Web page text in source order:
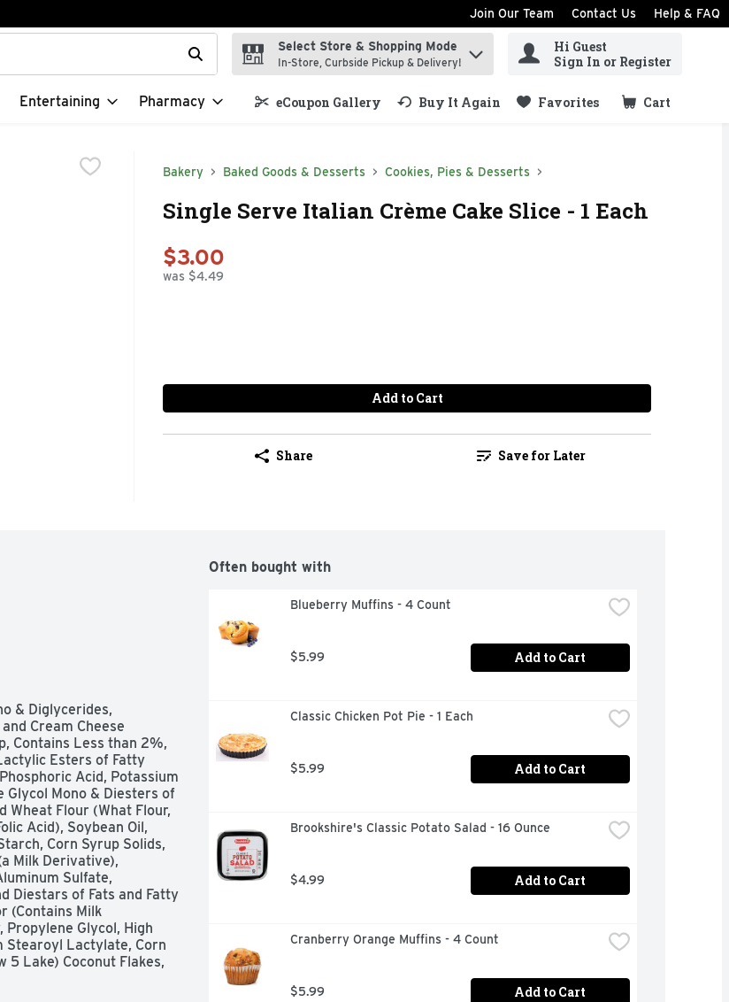
Join Our Team Contact Us Help & FAQ
to search for items. Type your search term to find items.
Select Store & Shopping Mode
In-Store, Curbside Pickup & Delivery!
Hi Guest
Sign In or Register
Entertaining Pharmacy eCoupon Gallery Buy It Again Favorites Cart
.
Bakery Baked Goods & Desserts Cookies, Pies & Desserts
Single Serve Italian Crème Cake Slice - 1 Each
$3.00
was $4.49
Add to Cart
Share Save for Later
& Diglycerides,
Cream Cheese
Contains Less than 2%,
Esters of Fatty
Acid, Potassium
Glycol Mono & Diesters of
Wheat Flour (What Flour,
Acid), Soybean Oil,
Corn Syrup Solids,
Milk Derivative),
Sulfate,
Diestars of Fats and Fatty
(Contains Milk
Propylene Glycol, High
Stearoyl Lactylate, Corn
5 Lake) Coconut Flakes,
Often bought with
Blueberry Muffins - 4 Count
$5.99 Add to Cart
Classic Chicken Pot Pie - 1 Each
$5.99 Add to Cart
Brookshire's Classic Potato Salad - 16 Ounce
$4.99 Add to Cart
Cranberry Orange Muffins - 4 Count
$5.99 Add to Cart